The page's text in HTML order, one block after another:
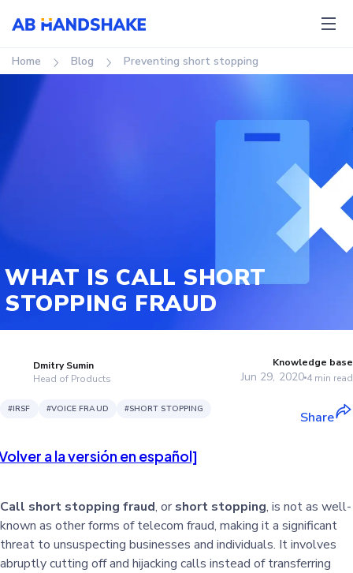
Home Blog Preventing short stopping
WHAT IS CALL SHORT
STOPPING FRAUD
Dmitry Sumin
Head of Products
#IRSF #VOICE FRAUD #SHORT STOPPING
Knowledge base
4 min read
Jun 29, 2020
Share
a la versión en español]
Call short stopping fraud, or short stopping, is not as well-
known as other forms of telecom fraud, making it a significant
threat to unsuspecting businesses and individuals. It involves
abruptly cutting off and hijacking calls instead of transferring